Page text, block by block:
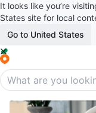
It looks like you’re
States site for local
Go to United States